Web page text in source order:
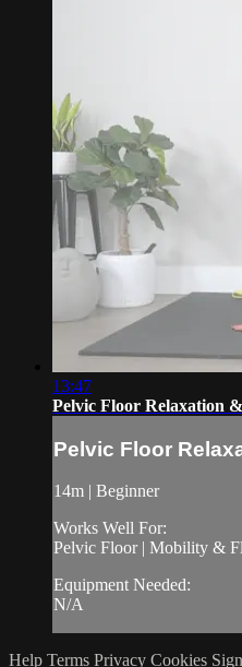
13:47
Pelvic Floor Relaxation
Pelvic Floor
14m | Beginner
Works Well For:
Pelvic Floor | Mobility &
Equipment Needed:
N/A
Help Terms Privacy Cookies